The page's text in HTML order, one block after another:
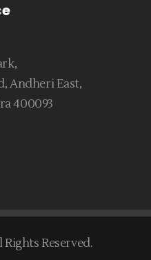
Andheri East,
400093
Reserved.